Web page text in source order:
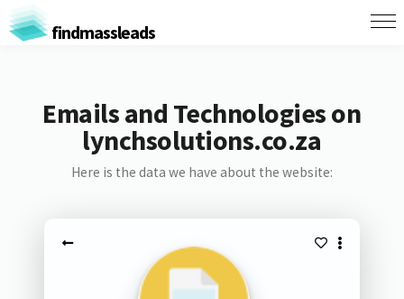
findmassleads
Emails and Technologies on
lynchsolutions.co.za
Here is the data we have about the website: